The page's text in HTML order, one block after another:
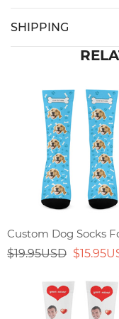
SHIPPING
$19.95USD